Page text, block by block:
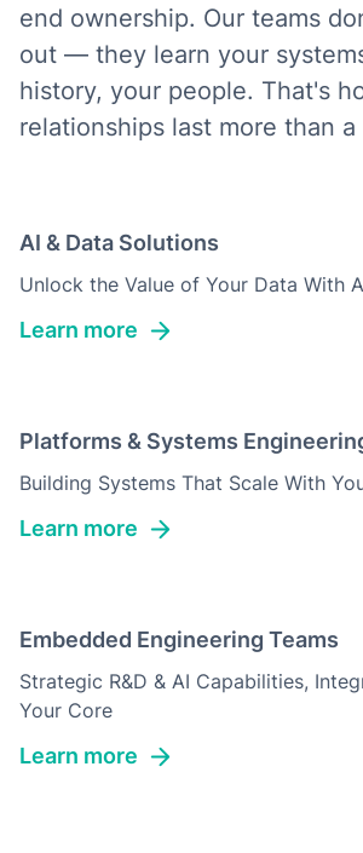
end ownership. Our teams
out — they learn your
history, your people. That's
relationships last more than a
AI & Data Solutions
Unlock the Value of Your Data With
Learn more
Platforms & Systems
Building Systems That Scale With
Learn more
Embedded Engineering Teams
Strategic R&D & AI Capabilities,
Your Core
Learn more